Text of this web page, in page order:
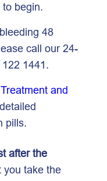
begin.
48
call our 24-
1441.
and
pills.
after the
you take the